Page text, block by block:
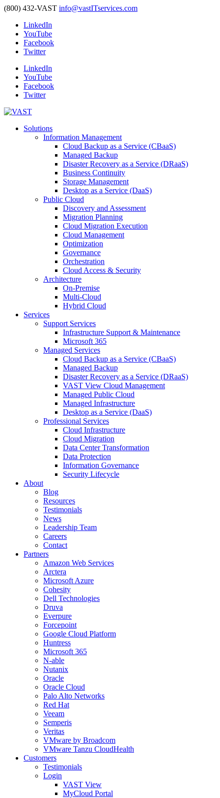
(800) 432-VAST info@vastITservices.com
LinkedIn
YouTube
Facebook
Twitter
LinkedIn
YouTube
Facebook
Twitter
Solutions
Information Management
Cloud Backup as a Service (CBaaS)
Managed Backup
Disaster Recovery as a Service (DRaaS)
Business Continuity
Storage Management
Desktop as a Service (DaaS)
Public Cloud
Discovery and Assessment
Migration Planning
Cloud Migration Execution
Cloud Management
Optimization
Governance
Orchestration
Cloud Access & Security
Architecture
On-Premise
Multi-Cloud
Hybrid Cloud
Services
Support Services
Infrastructure Support & Maintenance
Microsoft 365
Managed Services
Cloud Backup as a Service (CBaaS)
Managed Backup
Disaster Recovery as a Service (DRaaS)
VAST View Cloud Management
Managed Public Cloud
Managed Infrastructure
Desktop as a Service (DaaS)
Professional Services
Cloud Infrastructure
Cloud Migration
Data Center Transformation
Data Protection
Information Governance
Security Lifecycle
About
Blog
Resources
Testimonials
News
Leadership Team
Careers
Contact
Partners
Amazon Web Services
Arctera
Microsoft Azure
Cohesity
Dell Technologies
Druva
Everpure
Forcepoint
Google Cloud Platform
Huntress
Microsoft 365
N-able
Nutanix
Oracle
Oracle Cloud
Palo Alto Networks
Red Hat
Veeam
Semperis
Veritas
VMware by Broadcom
VMware Tanzu CloudHealth
Customers
Testimonials
Login
VAST View
MyCloud Portal